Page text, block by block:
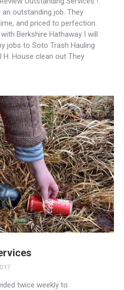
outstanding job. They
and priced to perfection.
Berkshire Hathaway I will
jobs to Soto Trash Hauling
H. House clean out They
twice weekly to